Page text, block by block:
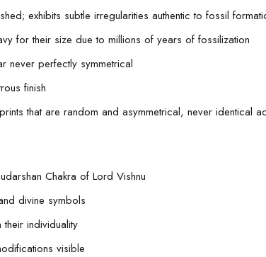
exhibits subtle irregularities authentic to fossil
for their size due to millions of years of fossilization
never perfectly symmetrical
finish
that are random and asymmetrical, never identical
Chakra of Lord Vishnu
divine symbols
individuality
visible